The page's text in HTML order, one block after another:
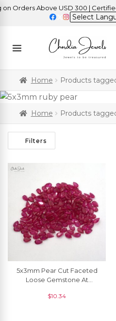
Orders Above USD 300 | Certified
Home Products
Home Products
Filters
5x3mm Pear Cut Faceted
Loose Gemstone At
$10.34